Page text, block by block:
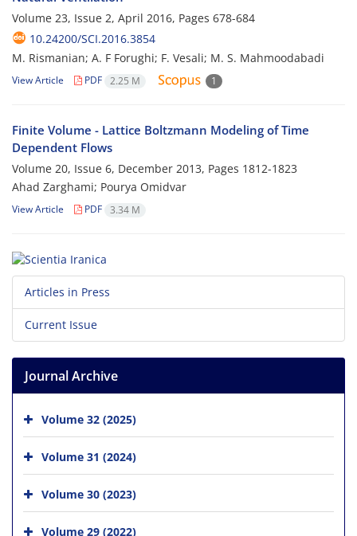
Volume 23, Issue 2, April 2016, Pages 678-684
10.24200/SCI.2016.3854
M. Rismanian; A. F Forughi; F. Vesali; M. S. Mahmoodabadi
View Article PDF 2.25 M 1
Finite Volume - Lattice Boltzmann Modeling of Time
Dependent Flows
Volume 20, Issue 6, December 2013, Pages 1812-1823
Ahad Zarghami; Pourya Omidvar
View Article PDF 3.34 M
Articles in Press
Current Issue
Journal Archive
Volume 32 (2025)
Volume 31 (2024)
Volume 30 (2023)
Volume 29 (2022)